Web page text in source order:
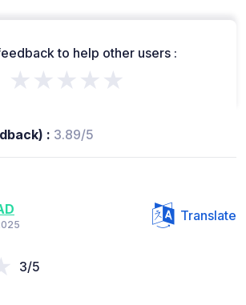
to help other users :
★★★★★
: 3.89/5
Translate
3/5